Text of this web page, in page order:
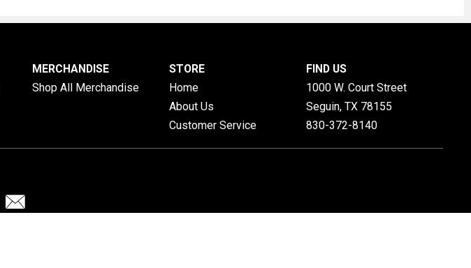
MERCHANDISE
Shop All Merchandise
STORE
Home
About Us
Customer Service
FIND US
1000 W. Court Street
Seguin, TX 78155
830-372-8140